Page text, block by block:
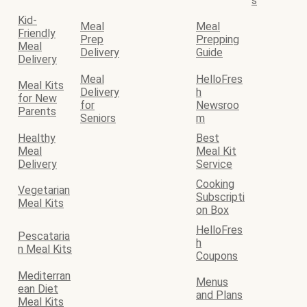
Kid-
Friendly
Meal
Delivery
Meal
Prep
Delivery
Meal
Prepping
Guide
Meal Kits
for New
Parents
Meal
Delivery
for
Seniors
HelloFres
h
Newsroo
m
Healthy
Meal
Delivery
Best
Meal Kit
Service
Vegetarian
Meal Kits
Cooking
Subscripti
on Box
Pescataria
n Meal Kits
HelloFres
h
Coupons
Mediterran
ean Diet
Meal Kits
Menus
and Plans